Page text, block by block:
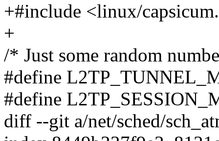
+#include <linux/
+
/* Just some random
#define
#define
diff --git a/net/sched/